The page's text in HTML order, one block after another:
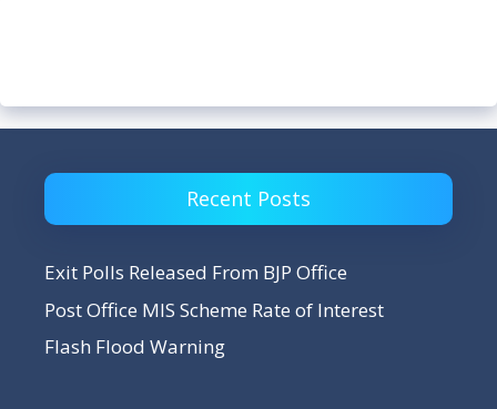
Recent Posts
Exit Polls Released From BJP Office
Post Office MIS Scheme Rate of Interest
Flash Flood Warning